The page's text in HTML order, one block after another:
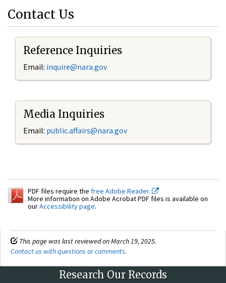
Contact Us
Reference Inquiries
Email: inquire@nara.gov
Media Inquiries
Email: public.affairs@nara.gov
PDF files require the free Adobe Reader.
More information on Adobe Acrobat PDF files is available on
ourAccessibility page.
This page was last reviewed on March 19, 2025.
Contact us with questions or comments.
Research Our Records